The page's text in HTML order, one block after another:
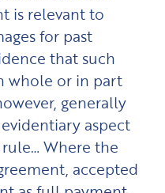
is relevant to
for past
that such
whole or in part
generally
aspect
Where the
accepted